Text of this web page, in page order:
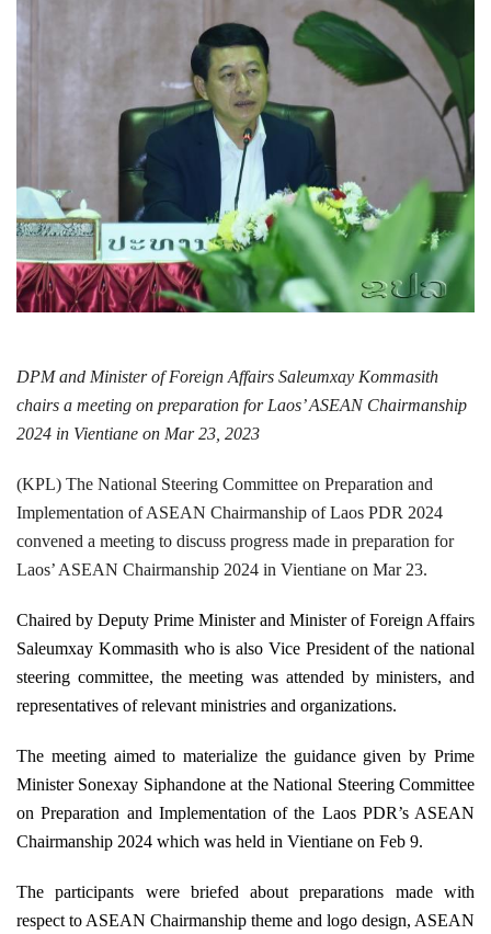
DPM and Minister of Foreign Affairs Saleumxay Kommasith
chairs a meeting on preparation for Laos’ ASEAN Chairmanship
2024 in Vientiane on Mar 23, 2023
(KPL) The National Steering Committee on Preparation and
Implementation of ASEAN Chairmanship of Laos PDR 2024
convened a meeting to discuss progress made in preparation for
Laos’ ASEAN Chairmanship 2024 in Vientiane on Mar 23.
Chaired by Deputy Prime Minister and Minister of Foreign Affairs
Saleumxay Kommasith who is also Vice President of the national
steering committee, the meeting was attended by ministers, and
representatives of relevant ministries and organizations.
The meeting aimed to materialize the guidance given by Prime
Minister Sonexay Siphandone at the National Steering Committee
on Preparation and Implementation of the Laos PDR’s ASEAN
Chairmanship 2024 which was held in Vientiane on Feb 9.
The participants were briefed about preparations made with
respect to ASEAN Chairmanship theme and logo design, ASEAN